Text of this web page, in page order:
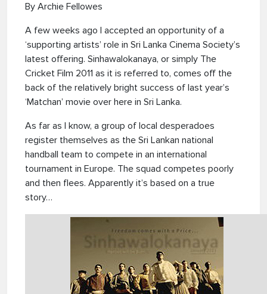
By Archie Fellowes
A few weeks ago I accepted an opportunity of a
‘supporting artists’ role in Sri Lanka Cinema Society’s
latest offering. Sinhawalokanaya, or simply The
Cricket Film 2011 as it is referred to, comes off the
back of the relatively bright success of last year’s
‘Matchan’ movie over here in Sri Lanka.
As far as I know, a group of local desperadoes
register themselves as the Sri Lankan national
handball team to compete in an international
tournament in Europe. The squad competes poorly
and then flees. Apparently it’s based on a true
story…